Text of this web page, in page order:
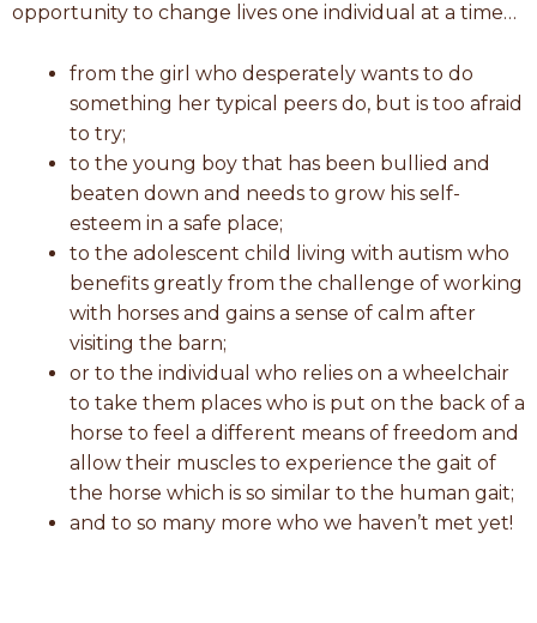
opportunity to change lives one individual at a time…
from the girl who desperately wants to do
something her typical peers do, but is too afraid
to try;
to the young boy that has been bullied and
beaten down and needs to grow his self-
esteem in a safe place;
to the adolescent child living with autism who
benefits greatly from the challenge of working
with horses and gains a sense of calm after
visiting the barn;
or to the individual who relies on a wheelchair
to take them places who is put on the back of a
horse to feel a different means of freedom and
allow their muscles to experience the gait of
the horse which is so similar to the human gait;
and to so many more who we haven’t met yet!